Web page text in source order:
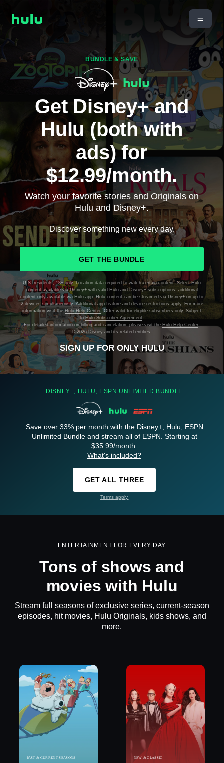
BUNDLE & SAVE
Get Disney+ and
Hulu (both with
ads) for
$12.99/month.
Watch your favorite stories and Originals on
Hulu and Disney+.
Discover something new every day.
GET THE BUNDLE
U.S. residents, 18+ only. Location data required to watch certain content. Select Hulu
content available via Disney+ with valid Hulu and Disney+ subscriptions; additional
content only available via Hulu app. Hulu content can be streamed via Disney+ on up to
2 devices simultaneously. Additional app feature and device restrictions apply. For more
information visit theHulu Help Center. Offer valid for eligible subscribers only. Subject
to Hulu Subscriber Agreement.
For detailed information on billing and cancelation, please visit theHulu Help Center.
© 2026 Disney and its related entities.
SIGN UP FOR ONLY HULU
DISNEY+, HULU, ESPN UNLIMITED BUNDLE
Save over 33% per month with the Disney+, Hulu, ESPN
Unlimited Bundle and stream all of ESPN. Starting at
$35.99/month.
What's included?
GET ALL THREE
Terms apply.
ENTERTAINMENT FOR EVERY DAY
Tons of shows and
movies with Hulu
Stream full seasons of exclusive series, current-season
episodes, hit movies, Hulu Originals, kids shows, and
more.
PAST & CURRENT SEASONS NEW & CLASSIC